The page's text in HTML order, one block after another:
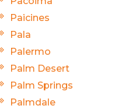
Paicines
Pala
Palermo
Palm Desert
Palm Springs
Palmdale